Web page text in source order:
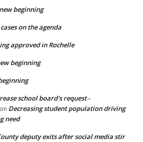
beginning
on the agenda
approved in Rochelle
beginning
school board's request -
on Decreasing student population driving
need
deputy exits after social media stir